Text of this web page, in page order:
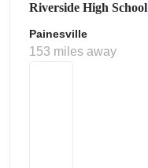
Riverside High School
Painesville
153 miles away